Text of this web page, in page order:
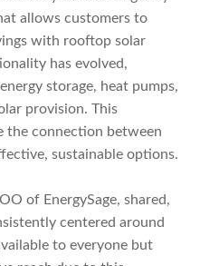
allows customers to
with rooftop solar
has evolved,
storage, heat pumps,
provision. This
the connection between
sustainable options.
of EnergySage, shared,
centered around
to everyone but